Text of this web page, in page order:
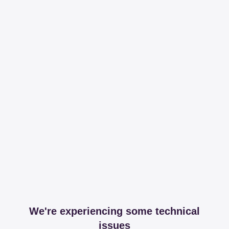
We're experiencing some technical
issues